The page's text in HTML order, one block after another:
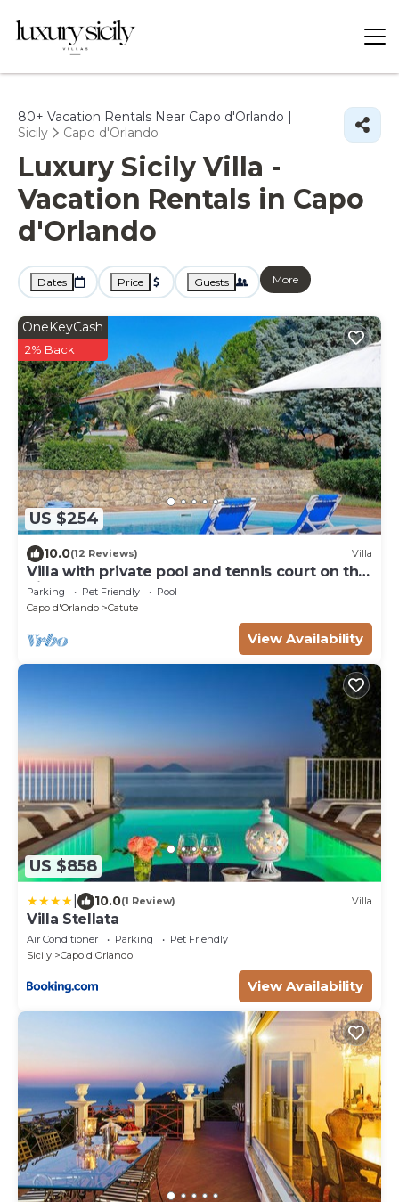
80+ Vacation Rentals Near Capo d'Orlando |
Sicily
Capo d'Orlando
Luxury Sicily Villa -
Vacation Rentals in Capo
d'Orlando
Dates Price Guests More
US $254
OneKeyCash
2% Back
10.0(12 Reviews) Villa
Villa with private pool and tennis court on the
hills of Capo d'Orlando
Parking Pet Friendly
Pool
Capo d'Orlando
Catute
View Availability
US $858
10.0(1 Review) Villa
Villa Stellata
Air Conditioner Parking
Pet Friendly
Sicily
Capo d'Orlando
View Availability